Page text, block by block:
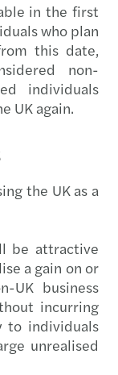
in the first
who plan
this date,
non-
individuals
UK again.
the UK as a
be attractive
a gain on or
UK business
incurring
to individuals
unrealised